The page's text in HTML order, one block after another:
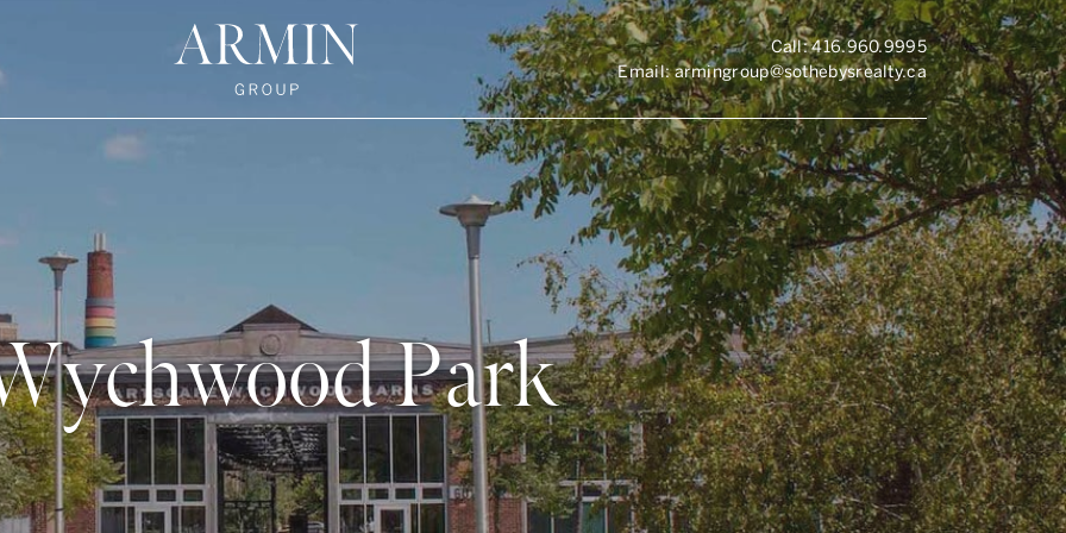
Facebook
Instagram
Estate's Twitter
Real Estate's LinkedIn
Real Estate's Google Reviews
Armin Group Toronto Real
Call:416.960.9995
Email:armingroup@sothebysrealty.ca
Park